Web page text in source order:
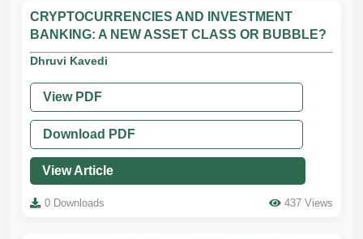
CRYPTOCURRENCIES AND INVESTMENT
BANKING: A NEW ASSET CLASS OR BUBBLE?
Dhruvi Kavedi
View PDF
Download PDF
View Article
0 Downloads 437 Views